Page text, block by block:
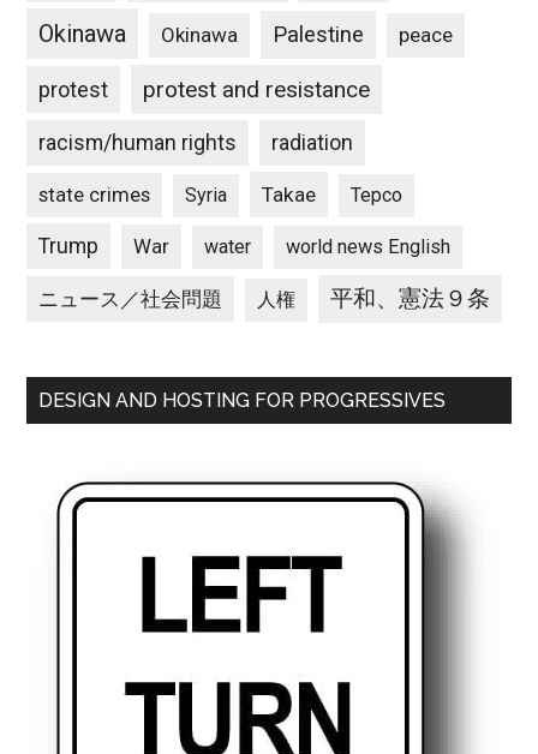
Okinawa Okinawa Palestine peace
protest protest and resistance
racism/human rights radiation
state crimes Syria Takae Tepco
Trump War water world news English
ニュース／社会問題 人権 平和、憲法９条
DESIGN AND HOSTING FOR PROGRESSIVES